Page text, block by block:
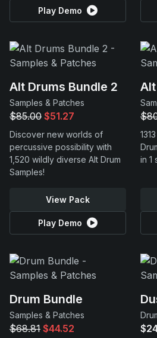
Play Demo
Alt Drums Bundle 2
Samples & Patches
$85.00 $51.27
Discover new worlds of
percussive possibility with
1,520 wildly diverse Alt Drum
Samples!
View Pack
Play Demo
in 1
Drum Bundle
Samples & Patches
$68.81 $44.52